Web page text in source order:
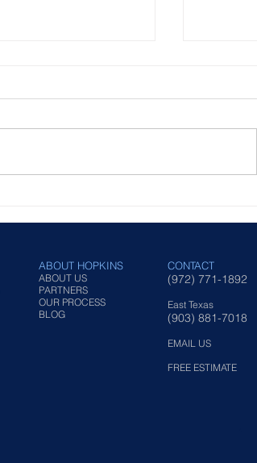
ABOUT HOPKINS
ABOUT US
PARTNERS
OUR PROCESS
BLOG
CONTACT
(972) 771-1892
East Texas
(903) 881-7018
EMAIL US
FREE ESTIMATE